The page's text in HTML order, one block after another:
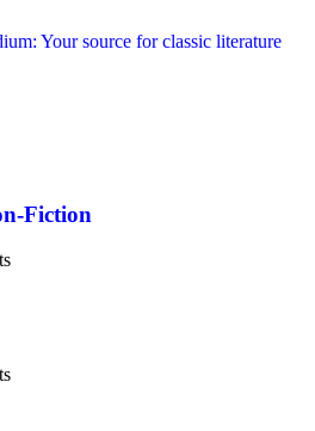
Your source for classic literature
Fiction